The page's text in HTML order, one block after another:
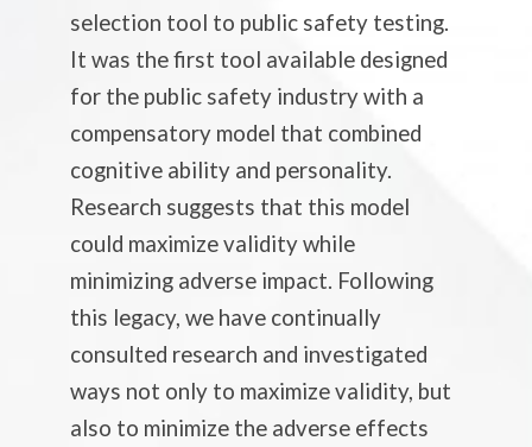
selection tool to public safety testing.
It was the first tool available designed
for the public safety industry with a
compensatory model that combined
cognitive ability and personality.
Research suggests that this model
could maximize validity while
minimizing adverse impact. Following
this legacy, we have continually
consulted research and investigated
ways not only to maximize validity, but
also to minimize the adverse effects